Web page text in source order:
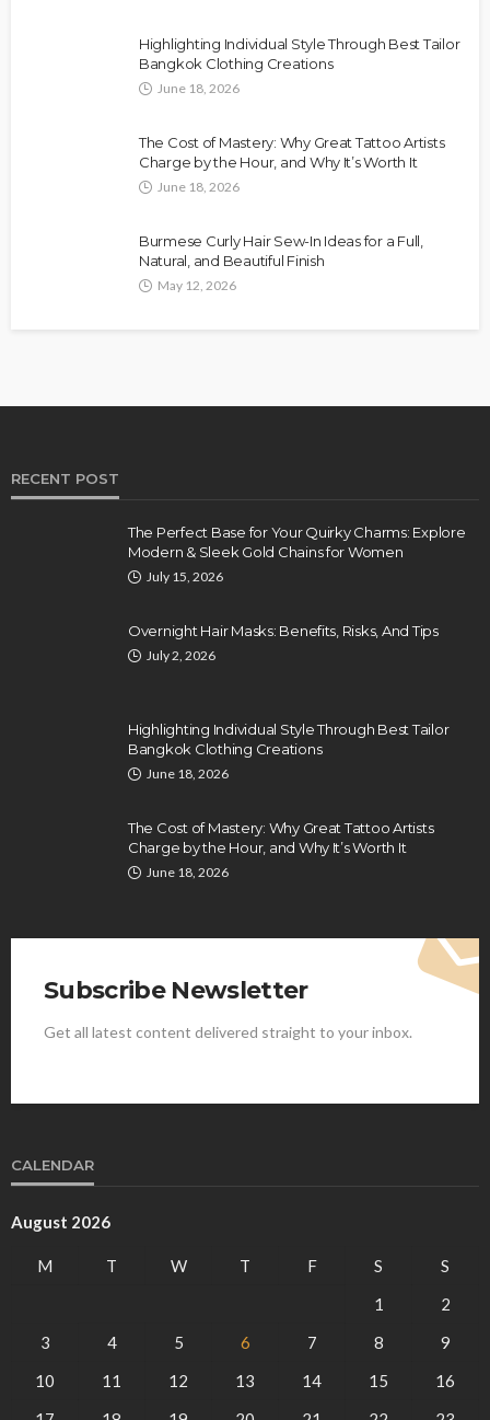
Highlighting Individual Style Through Best Tailor
Bangkok Clothing Creations
June 18, 2026
The Cost of Mastery: Why Great Tattoo Artists
Charge by the Hour, and Why It’s Worth It
June 18, 2026
Burmese Curly Hair Sew-In Ideas for a Full,
Natural, and Beautiful Finish
May 12, 2026
RECENT POST
The Perfect Base for Your Quirky Charms: Explore
Modern & Sleek Gold Chains for Women
July 15, 2026
Overnight Hair Masks: Benefits, Risks, And Tips
July 2, 2026
Highlighting Individual Style Through Best Tailor
Bangkok Clothing Creations
June 18, 2026
The Cost of Mastery: Why Great Tattoo Artists
Charge by the Hour, and Why It’s Worth It
June 18, 2026
Subscribe Newsletter
Get all latest content delivered straight to your inbox.
CALENDAR
August 2026
M T W T F S
S
1
2
3
4 5 6 7 8
9
10
11 12 13 14 15
16